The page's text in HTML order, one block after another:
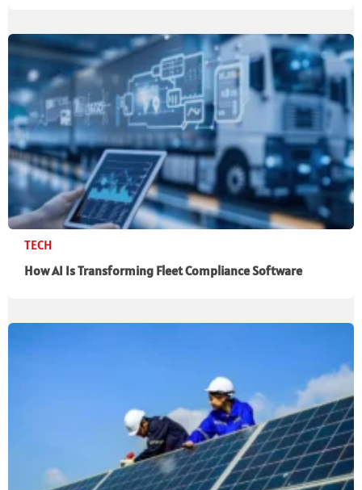
TECH
How AI Is Transforming Fleet Compliance Software